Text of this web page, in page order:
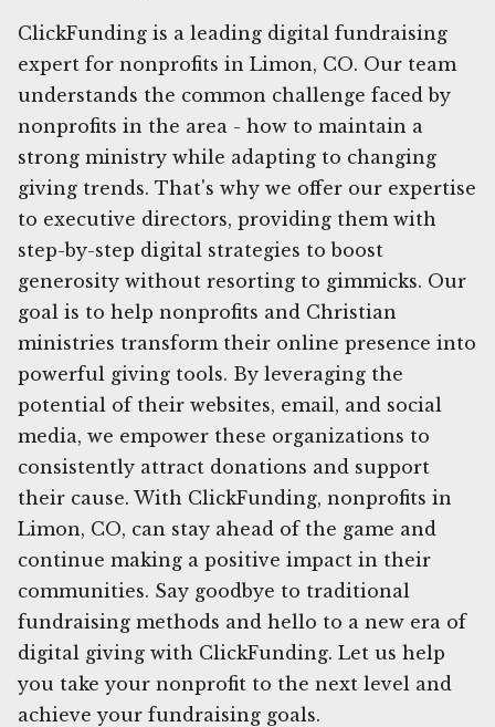
ClickFunding is a leading digital fundraising
expert for nonprofits in Limon, CO. Our team
understands the common challenge faced by
nonprofits in the area - how to maintain a
strong ministry while adapting to changing
giving trends. That's why we offer our expertise
to executive directors, providing them with
step-by-step digital strategies to boost
generosity without resorting to gimmicks. Our
goal is to help nonprofits and Christian
ministries transform their online presence into
powerful giving tools. By leveraging the
potential of their websites, email, and social
media, we empower these organizations to
consistently attract donations and support
their cause. With ClickFunding, nonprofits in
Limon, CO, can stay ahead of the game and
continue making a positive impact in their
communities. Say goodbye to traditional
fundraising methods and hello to a new era of
digital giving with ClickFunding. Let us help
you take your nonprofit to the next level and
achieve your fundraising goals.